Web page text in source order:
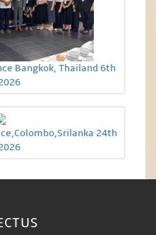
Bangkok, Thailand 6th
24th
US